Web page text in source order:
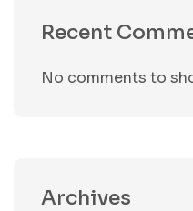
Recent
No comments to
Archives